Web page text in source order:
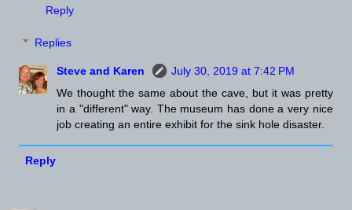
Reply
Replies
Steve and Karen
July 30, 2019 at 7:42 PM
We thought the same about the cave, but it was pretty
in a "different" way. The museum has done a very nice
job creating an entire exhibit for the sink hole disaster.
Reply